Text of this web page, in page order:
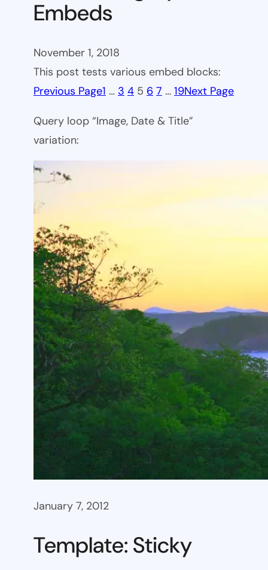
Embeds
November 1, 2018
This post tests various embed blocks:
Previous Page1 … 3 4 5 6 7 … 19Next Page
Query loop “Image, Date & Title”
variation:
January 7, 2012
Template: Sticky